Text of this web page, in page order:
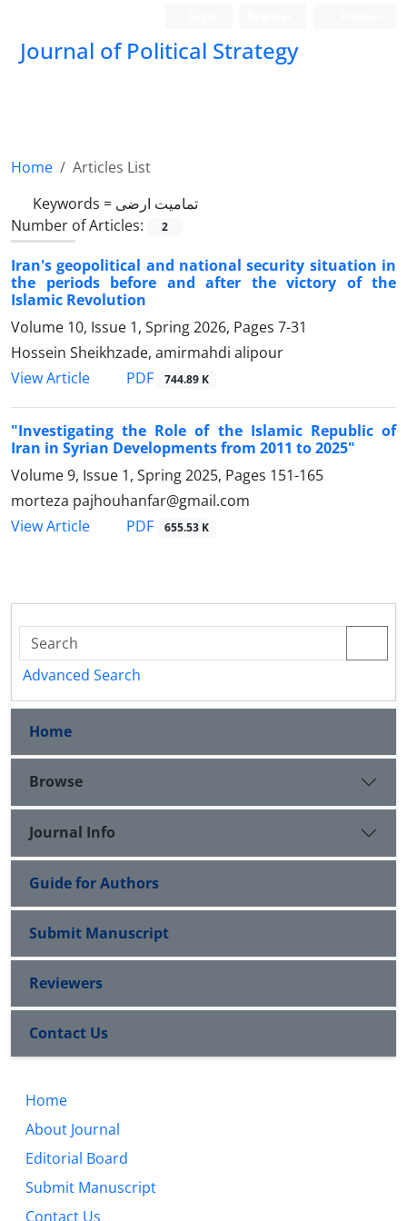
Journal of Political Strategy
Home
Articles List
Keywords = تمامیت ارضی
Number of Articles:
2
Iran's geopolitical and national security situation in
the periods before and after the victory of the
Islamic Revolution
Volume 10, Issue 1, Spring 2026, Pages 7-31
Hossein Sheikhzade, amirmahdi alipour
View Article
PDF 744.89 K
"Investigating the Role of the Islamic Republic of
Iran in Syrian Developments from 2011 to 2025"
Volume 9, Issue 1, Spring 2025, Pages 151-165
morteza pajhouhanfar@gmail.com
View Article
PDF 655.53 K
Advanced Search
Home
Browse
Journal Info
Guide for Authors
Submit Manuscript
Reviewers
Contact Us
Home
About Journal
Editorial Board
Submit Manuscript
Contact Us